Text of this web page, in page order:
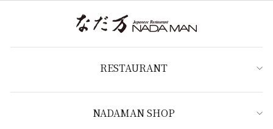
RESTAURANT
NADAMAN SHOP